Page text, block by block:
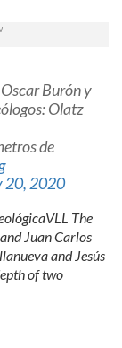
Burón y
Olatz
de
20, 2020
The
Juan Carlos
and Jesús
of two